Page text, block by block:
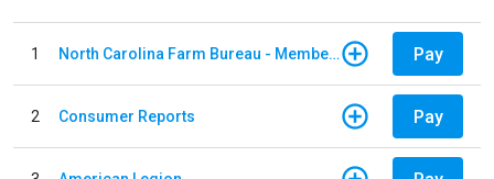
1 North Carolina Farm Bureau - Member Dues Pay
2 Consumer Reports Pay